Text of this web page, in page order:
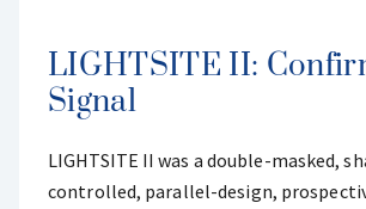
LIGHTSITE II:
Signal
LIGHTSITE II was a double-masked,
controlled, parallel-design,